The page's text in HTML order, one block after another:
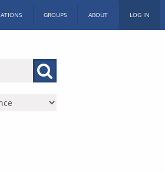
GROUPS ABOUT LOG IN